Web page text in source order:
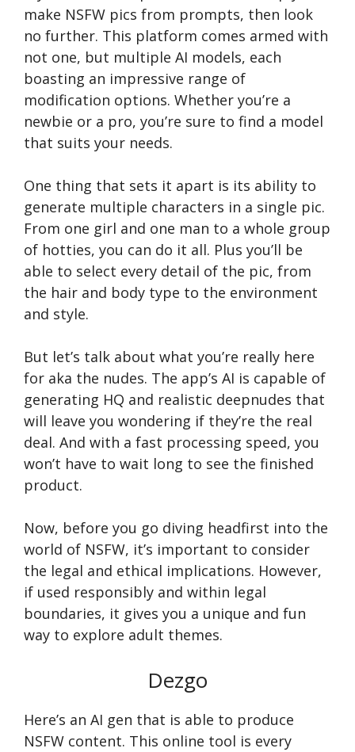
make NSFW pics from prompts, then look
no further. This platform comes armed with
not one, but multiple AI models, each
boasting an impressive range of
modification options. Whether you’re a
newbie or a pro, you’re sure to find a model
that suits your needs.
One thing that sets it apart is its ability to
generate multiple characters in a single pic.
From one girl and one man to a whole group
of hotties, you can do it all. Plus you’ll be
able to select every detail of the pic, from
the hair and body type to the environment
and style.
But let’s talk about what you’re really here
for aka the nudes. The app’s AI is capable of
generating HQ and realistic deepnudes that
will leave you wondering if they’re the real
deal. And with a fast processing speed, you
won’t have to wait long to see the finished
product.
Now, before you go diving headfirst into the
world of NSFW, it’s important to consider
the legal and ethical implications. However,
if used responsibly and within legal
boundaries, it gives you a unique and fun
way to explore adult themes.
Dezgo
Here’s an AI gen that is able to produce
NSFW content. This online tool is every